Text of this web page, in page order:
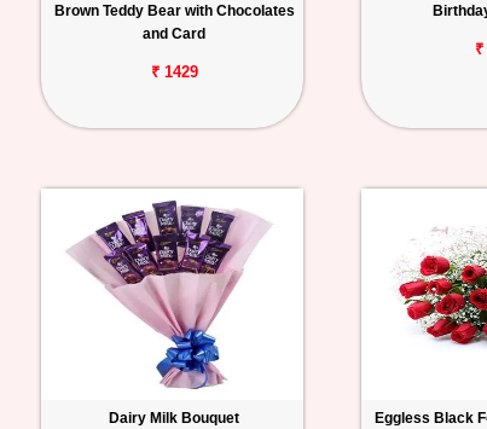
Brown Teddy Bear with Chocolates
and Card
₹ 1429
Dairy Milk Bouquet
Eggless Black